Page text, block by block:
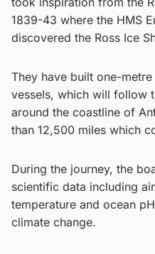
1839-43 where the HMS
discovered the Ross Ice
They have built one-
vessels, which will follow
around the coastline of
than 12,500 miles which
During the journey, the
scientific data including
temperature and ocean
climate change.